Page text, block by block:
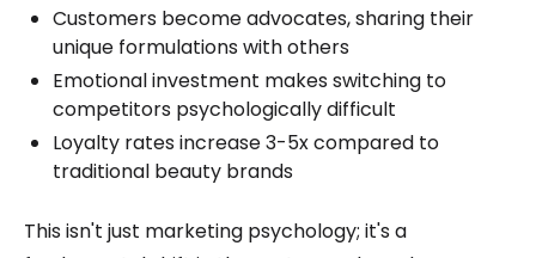
Customers become advocates, sharing their
unique formulations with others
Emotional investment makes switching to
competitors psychologically difficult
Loyalty rates increase 3-5x compared to
traditional beauty brands
This isn't just marketing psychology; it's a